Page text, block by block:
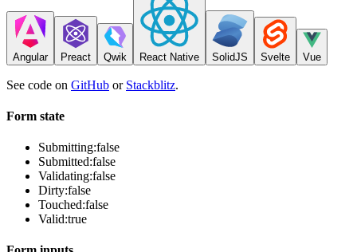
Angular Preact Qwik React Native SolidJS Svelte Vue
See code on GitHub or Stackblitz.
Form state
Submitting:false
Submitted:false
Validating:false
Dirty:false
Touched:false
Valid:true